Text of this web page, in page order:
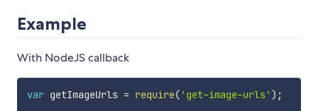
Example
With NodeJS callback
var getImageUrls = require( 'get-image-urls' ) ;